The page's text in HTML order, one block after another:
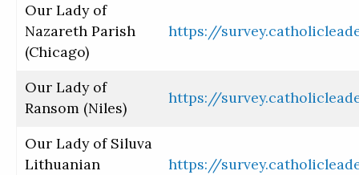
Our Lady of
Nazareth Parish
(Chicago)
https://
Our Lady of
Ransom (Niles)
https://
Our Lady of Siluva
Lithuanian
https://